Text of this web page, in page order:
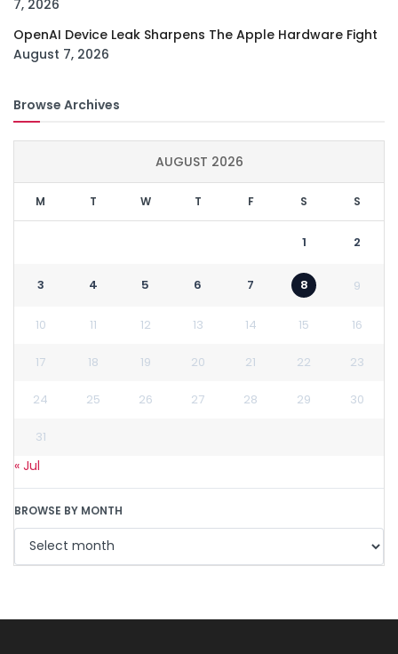
7, 2026
OpenAI Device Leak Sharpens The Apple Hardware Fight
August 7, 2026
Browse Archives
AUGUST 2026
M T W T F S S
1 2
3 4 5 6 7 8 9
10 11 12 13 14 15 16
17 18 19 20 21 22 23
24 25 26 27 28 29 30
31
« Jul
BROWSE BY MONTH